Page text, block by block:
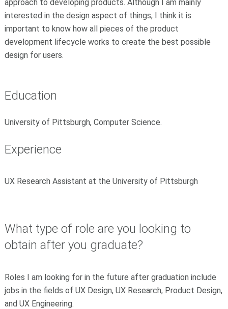
approach to developing products. Although I am mainly
interested in the design aspect of things, I think it is
important to know how all pieces of the product
development lifecycle works to create the best possible
design for users.
Education
University of Pittsburgh, Computer Science.
Experience
UX Research Assistant at the University of Pittsburgh
What type of role are you looking to
obtain after you graduate?
Roles I am looking for in the future after graduation include
jobs in the fields of UX Design, UX Research, Product Design,
and UX Engineering.